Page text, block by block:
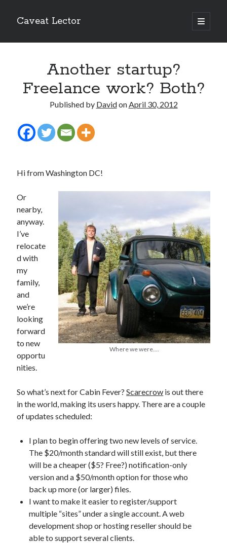
Caveat Lector
open
primary
Sidebar
The form you have selected does not exist.
The form you have selected does not exist.
Most Popular Posts
In which I enter a bookstore
I'll make millions!
Justifying Twitter via 30 days of Solstice Giveaways
On the moving to new lands, and the driving of vehicles
In which I enter a jail
Search the site?
Search
Recent Posts
Proof that my family loves me!
What are you guys reading lately?
Another startup?
Freelance work? Both?
Published by DavidonApril 30, 2012
Hi from Washington DC!
Where we were....
Or
nearby,
anyway.
I’ve
relocate
d with
my
family,
and
we’re
looking
forward
to new
opportu
nities.
So what’s next for Cabin Fever?Scarecrow is out there
in the world, making its users happy. There are a couple
of updates scheduled:
I plan to begin offering two new levels of service.
The $20/month standard will still exist, but there
will be a cheaper ($5? Free?) notification-only
version and a $50/month option for those who
back up more (or larger) files.
I want to make it easier to register/support
multiple “sites” under a single account. A web
development shop or hosting reseller should be
able to support several clients.